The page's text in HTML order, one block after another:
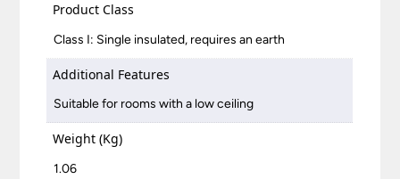
Product Class
Class I: Single insulated, requires an earth
Additional Features
Suitable for rooms with a low ceiling
Weight (Kg)
1.06